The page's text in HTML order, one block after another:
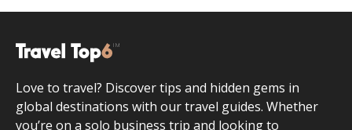
Love to travel? Discover tips and hidden gems in
global destinations with our travel guides. Whether
you’re on a solo business trip and looking to